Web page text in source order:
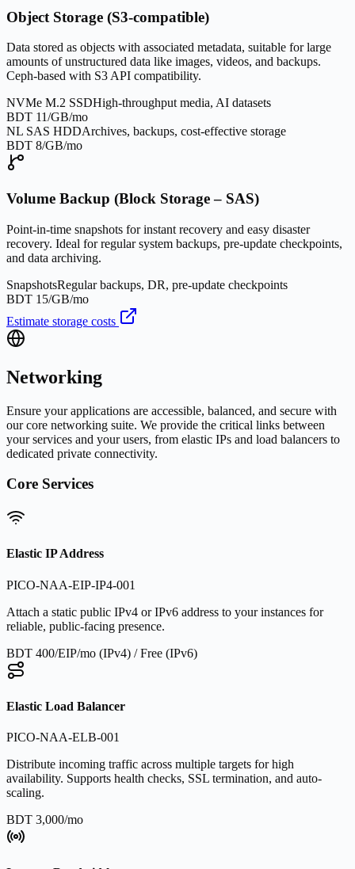
Object Storage (S3-compatible)
Data stored as objects with associated metadata, suitable for large
amounts of unstructured data like images, videos, and backups.
Ceph-based with S3 API compatibility.
NVMe M.2 SSDHigh-throughput media, AI datasets
BDT 11/GB/mo
NL SAS HDDArchives, backups, cost-effective storage
BDT 8/GB/mo
Volume Backup (Block Storage – SAS)
Point-in-time snapshots for instant recovery and easy disaster
recovery. Ideal for regular system backups, pre-update checkpoints,
and data archiving.
SnapshotsRegular backups, DR, pre-update checkpoints
BDT 15/GB/mo
Estimate storage costs
Networking
Ensure your applications are accessible, balanced, and secure with
our core networking suite. We provide the critical links between
your services and your users, from elastic IPs and load balancers to
dedicated private connectivity.
Core Services
Elastic IP Address
PICO-NAA-EIP-IP4-001
Attach a static public IPv4 or IPv6 address to your instances for
reliable, public-facing presence.
BDT 400/EIP/mo (IPv4) / Free (IPv6)
Elastic Load Balancer
PICO-NAA-ELB-001
Distribute incoming traffic across multiple targets for high
availability. Supports health checks, SSL termination, and auto-
scaling.
BDT 3,000/mo